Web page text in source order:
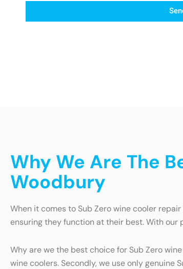
Why We Are The
Woodbury
When it comes to Sub Zero wine cooler
ensuring they function at their best. With our
Why are we the best choice for Sub Zero
wine coolers. Secondly, we use only genuine